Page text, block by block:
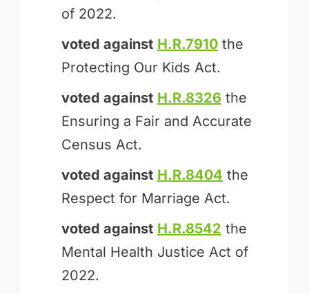
of 2022.
voted against H.R.7910the
Protecting Our Kids Act.
voted against H.R.8326 the
Ensuring a Fair and Accurate
Census Act.
voted against H.R.8404 the
Respect for Marriage Act.
voted against H.R.8542 the
Mental Health Justice Act of
2022.